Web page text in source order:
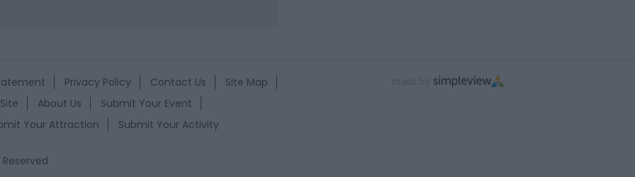
Privacy Policy Contact Us
Site Map
About Us
Submit Your Event
Your Attraction Submit Your Activity